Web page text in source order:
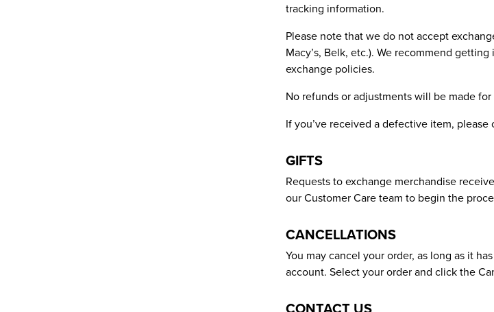
tracking information.
Please note that we do not accept
Macy’s, Belk, etc.). We recommend
exchange policies.
No refunds or adjustments will be made
If you’ve received a defective item,
GIFTS
Requests to exchange merchandise
our Customer Care team to begin the
CANCELLATIONS
You may cancel your order, as long as it
account. Select your order and click the